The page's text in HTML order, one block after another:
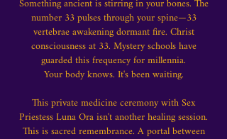
number 33 pulses through your spine—33
vertebrae awakening dormant fire. Christ
consciousness at 33. Mystery schools have
guarded this frequency for millennia.
Your body knows. It's been waiting.
This private medicine ceremony with Sex
Priestess Luna Ora isn't another healing session.
This is sacred remembrance. A portal between